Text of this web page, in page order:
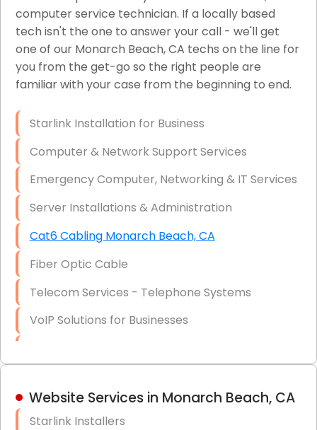
Business Class Security Solutions
HIPAA Computer and Network Compliance for
Patient Records
Network Wiring Services (Cat5, Cat6, Fiber
Firewall Installation
computer service technician. If a locally based
tech isn't the one to answer your call - we'll get
one of our Monarch Beach, CA techs on the line for
you from the get-go so the right people are
familiar with your case from the beginning to end.
Starlink Installation for Business
Computer & Network Support Services
Emergency Computer, Networking & IT Services
Server Installations & Administration
Cat6 Cabling Monarch Beach, CA
Fiber Optic Cable
Telecom Services - Telephone Systems
VoIP Solutions for Businesses
Hardware & Software Purchasing
Website Services in Monarch Beach, CA
Starlink Installers